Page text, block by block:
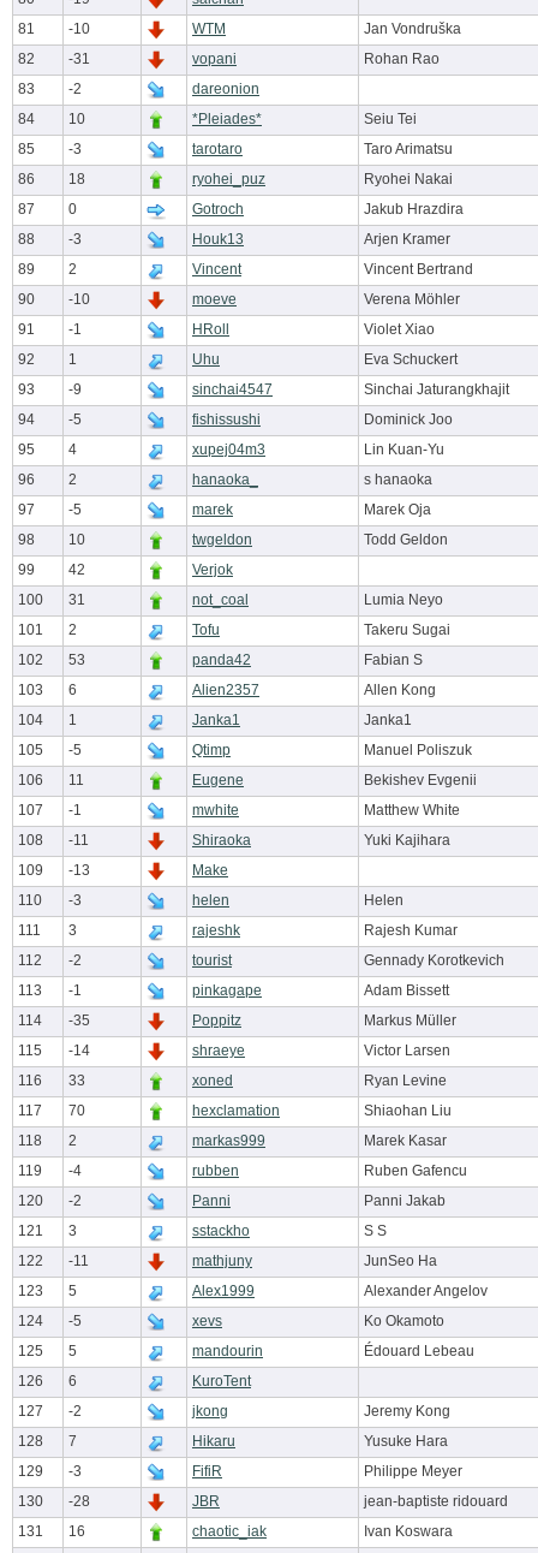
81
-10 WTM
Jan Vondruška
82
-31 vopani
Rohan Rao
83
-2
dareonion
84
10 *Pleiades*
Seiu Tei
85
-3 tarotaro
Taro Arimatsu
86
18 ryohei_puz
Ryohei Nakai
87
0 Gotroch
Jakub Hrazdira
88
-3 Houk13
Arjen Kramer
89
2 Vincent
Vincent Bertrand
90
-10 moeve
Verena Möhler
91
-1 HRoll
Violet Xiao
92
1 Uhu
Eva Schuckert
93
-9 sinchai4547
Sinchai Jaturangkhajit
94
-5 fishissushi
Dominick Joo
95
4 xupej04m3
Lin Kuan-Yu
96
2 hanaoka_
s hanaoka
97
-5 marek
Marek Oja
98
10 twgeldon
Todd Geldon
99
42
Verjok
100
31 not_coal
Lumia Neyo
101
2 Tofu
Takeru Sugai
102
53 panda42
Fabian S
103
6 Alien2357
Allen Kong
104
1 Janka1
Janka1
105
-5 Qtimp
Manuel Poliszuk
106
11 Eugene
Bekishev Evgenii
107
-1 mwhite
Matthew White
108
-11 Shiraoka
Yuki Kajihara
109
-13
Make
110
-3 helen
Helen
111
3 rajeshk
Rajesh Kumar
112
-2 tourist
Gennady Korotkevich
113
-1 pinkagape
Adam Bissett
114
-35 Poppitz
Markus Müller
115
-14 shraeye
Victor Larsen
116
33 xoned
Ryan Levine
117
70 hexclamation
Shiaohan Liu
118
2 markas999
Marek Kasar
119
-4 rubben
Ruben Gafencu
120
-2 Panni
Panni Jakab
121
3 sstackho
S S
122
-11 mathjuny
JunSeo Ha
123
5 Alex1999
Alexander Angelov
124
-5 xevs
Ko Okamoto
125
5 mandourin
Édouard Lebeau
126
6
KuroTent
127
-2 jkong
Jeremy Kong
128
7 Hikaru
Yusuke Hara
129
-3 FifiR
Philippe Meyer
130
-28 JBR
jean-baptiste ridouard
131
16 chaotic_iak Ivan Koswara